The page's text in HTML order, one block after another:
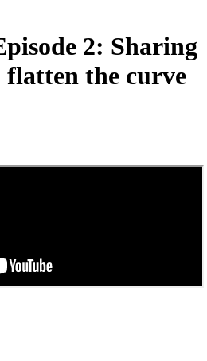
2: Sharing
flatten the curve